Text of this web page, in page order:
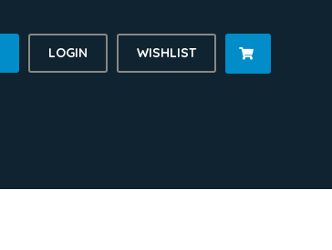
LOGIN WISHLIST 